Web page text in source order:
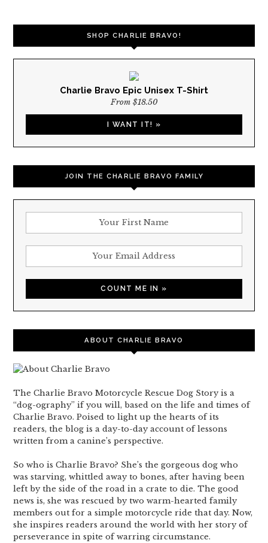
SHOP CHARLIE BRAVO!
Charlie Bravo Epic Unisex T-Shirt
From $18.50
I WANT IT! »
JOIN THE CHARLIE BRAVO FAMILY
ABOUT CHARLIE BRAVO
The Charlie Bravo Motorcycle Rescue Dog Story is a
“dog-ography” if you will, based on the life and times of
Charlie Bravo. Poised to light up the hearts of its
readers, the blog is a day-to-day account of lessons
written from a canine’s perspective.
So who is Charlie Bravo? She’s the gorgeous dog who
was starving, whittled away to bones, after having been
left by the side of the road in a crate to die. The good
news is, she was rescued by two warm-hearted family
members out for a simple motorcycle ride that day. Now,
she inspires readers around the world with her story of
perseverance in spite of warring circumstance.